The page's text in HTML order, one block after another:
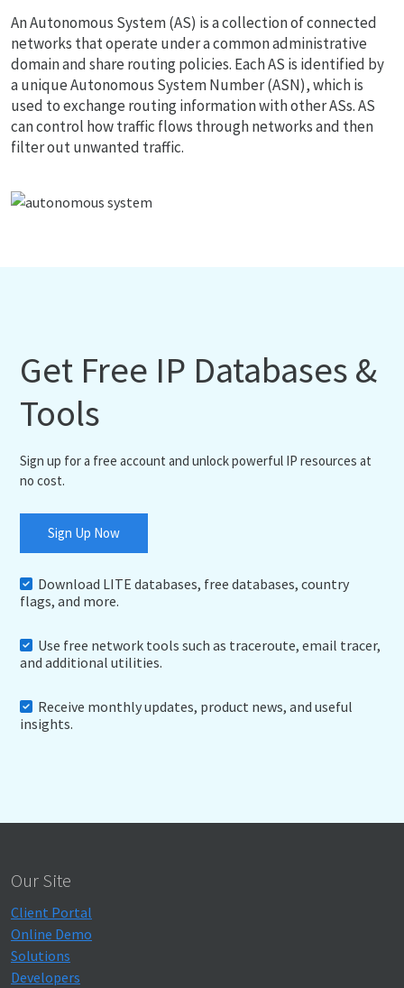
An Autonomous System (AS) is a collection of connected
networks that operate under a common administrative
domain and share routing policies. Each AS is identified by
a unique Autonomous System Number (ASN), which is
used to exchange routing information with other ASs. AS
can control how traffic flows through networks and then
filter out unwanted traffic.
Get Free IP Databases &
Tools
Sign up for a free account and unlock powerful IP resources at
no cost.
Sign Up Now
Download LITE databases, free databases, country
flags, and more.
Use free network tools such as traceroute, email tracer,
and additional utilities.
Receive monthly updates, product news, and useful
insights.
Our Site
Client Portal
Online Demo
Solutions
Developers